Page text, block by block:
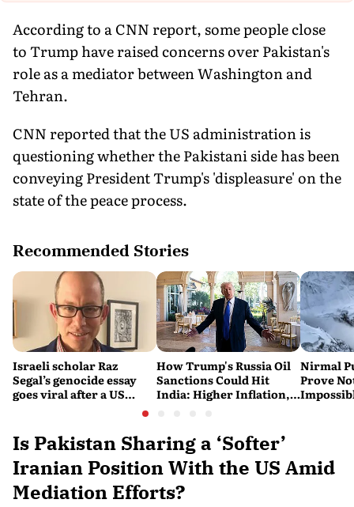
According to a CNN report, some people close
to Trump have raised concerns over Pakistan's
role as a mediator between Washington and
Tehran.
CNN reported that the US administration is
questioning whether the Pakistani side has been
conveying President Trump's 'displeasure' on the
state of the peace process.
Recommended Stories
Israeli scholar Raz
Segal’s genocide essay
goes viral after a US
How Trump's Russia Oil
Sanctions Could Hit
India: Higher Inflation,
Nirmal
Prove
Is Pakistan Sharing a ‘Softer’
Iranian Position With the US Amid
Mediation Efforts?